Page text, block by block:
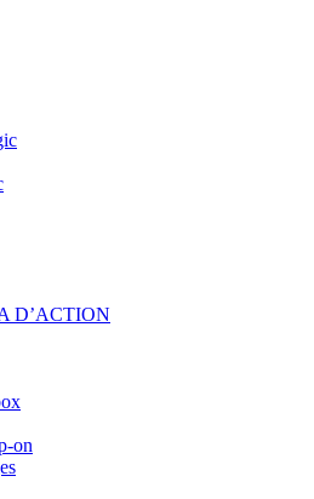
D’ACTION
on